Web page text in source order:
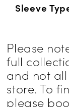
Sleeve
Please
full
and not
store. To
please